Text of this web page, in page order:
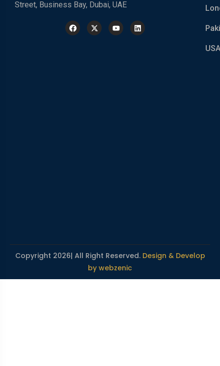
Street, Business Bay, Dubai, UAE
Copyright 2026| All Right Reserved. Design & Develop
by webzenic